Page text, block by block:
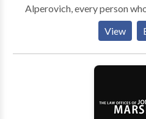
Alperovich, every person
will walk away with a
her legal problem and the
View